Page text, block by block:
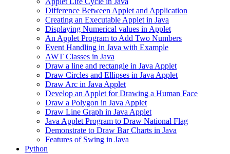
Difference Between Applet and Application
Creating an Executable Applet in Java
Displaying Numerical values in Applet
An Applet Program to Add Two Numbers
Event Handling in Java with Example
AWT Classes in Java
Draw a line and rectangle in Java Applet
Draw Circles and Ellipses in Java Applet
Draw Arc in Java Applet
Develop an Applet for Drawing a Human Face
Draw a Polygon in Java Applet
Draw Line Graph in Java Applet
Java Applet Program to Draw National Flag
Demonstrate to Draw Bar Charts in Java
Features of Swing in Java
Python